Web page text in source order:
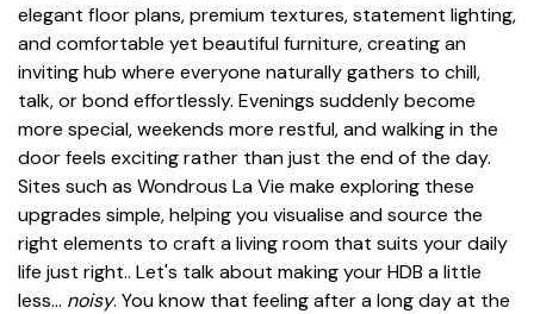
elegant floor plans, premium textures, statement lighting,
and comfortable yet beautiful furniture, creating an
inviting hub where everyone naturally gathers to chill,
talk, or bond effortlessly. Evenings suddenly become
more special, weekends more restful, and walking in the
door feels exciting rather than just the end of the day.
Sites such as Wondrous La Vie make exploring these
upgrades simple, helping you visualise and source the
right elements to craft a living room that suits your daily
life just right.. Let's talk about making your HDB a little
less… noisy. You know that feeling after a long day at the